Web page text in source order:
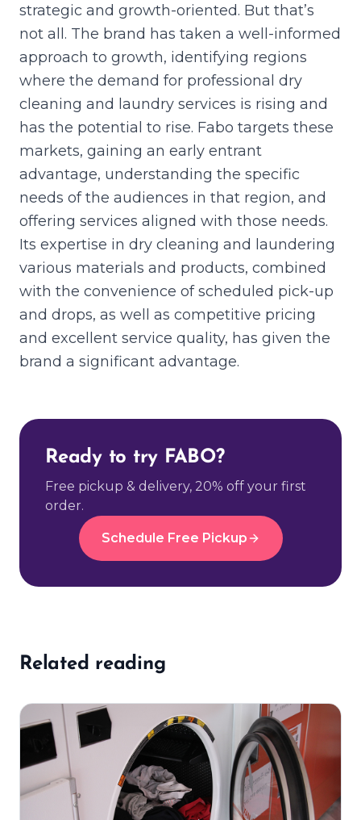
strategic and growth-oriented. But that’s
not all. The brand has taken a well-informed
approach to growth, identifying regions
where the demand for professional dry
cleaning and laundry services is rising and
has the potential to rise. Fabo targets these
markets, gaining an early entrant
advantage, understanding the specific
needs of the audiences in that region, and
offering services aligned with those needs.
Its expertise in dry cleaning and laundering
various materials and products, combined
with the convenience of scheduled pick-up
and drops, as well as competitive pricing
and excellent service quality, has given the
brand a significant advantage.
Ready to try FABO?
Free pickup & delivery, 20% off your first
order.
Schedule Free Pickup
Related reading